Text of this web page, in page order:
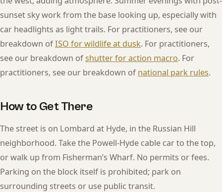
sunset sky work from the base looking up, especially with
car headlights as light trails. For practitioners, see our
breakdown ofISO for wildlife at dusk. For practitioners,
see our breakdown ofshutter for action macro. For
practitioners, see our breakdown of national park rules.
How to Get There
The street is on Lombard at Hyde, in the Russian Hill
neighborhood. Take the Powell-Hyde cable car to the top,
or walk up from Fisherman’s Wharf. No permits or fees.
Parking on the block itself is prohibited; park on
surrounding streets or use public transit.